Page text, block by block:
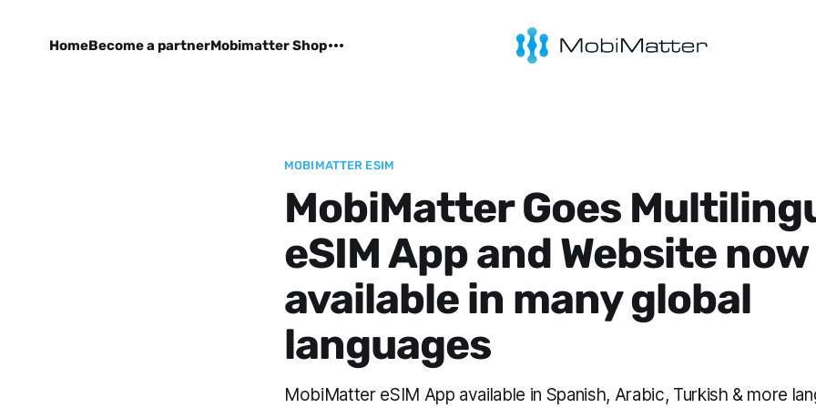
HomeBecome a partnerMobimatter Shop
MOBIMATTER ESIM
MobiMatter Goes
eSIM App and Website now
available in many global
languages
MobiMatter eSIM App available in Spanish, Arabic, Turkish & more